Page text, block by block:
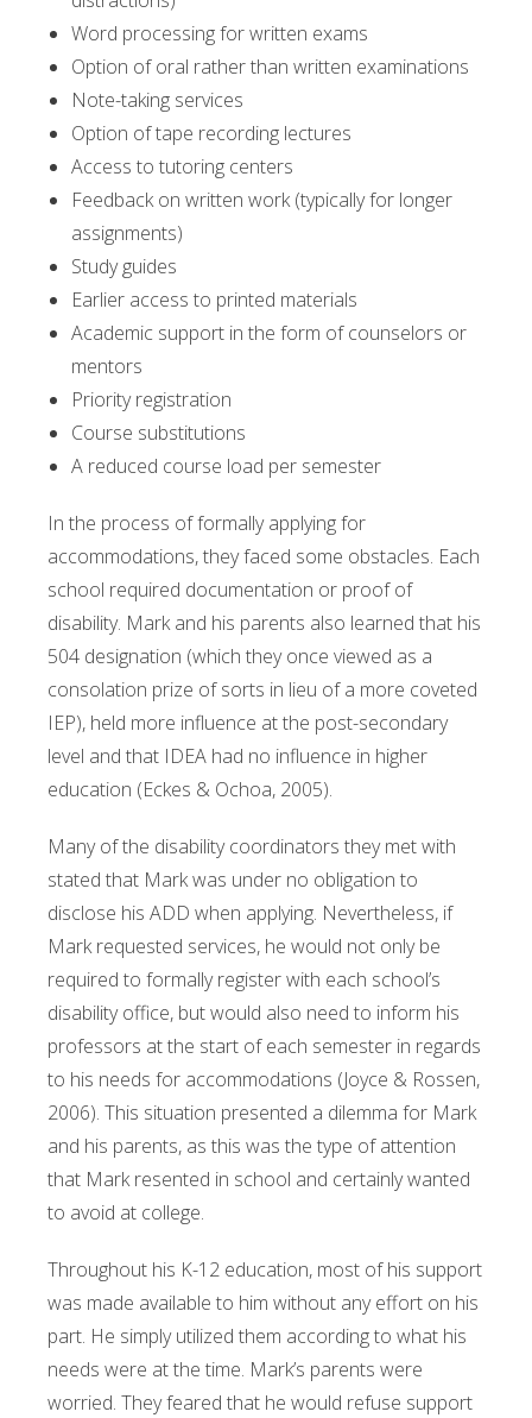
Word processing for written exams
Option of oral rather than written examinations
Note-taking services
Option of tape recording lectures
Access to tutoring centers
Feedback on written work (typically for longer
assignments)
Study guides
Earlier access to printed materials
Academic support in the form of counselors or
mentors
Priority registration
Course substitutions
A reduced course load per semester
In the process of formally applying for
accommodations, they faced some obstacles. Each
school required documentation or proof of
disability. Mark and his parents also learned that his
504 designation (which they once viewed as a
consolation prize of sorts in lieu of a more coveted
IEP), held more influence at the post-secondary
level and that IDEA had no influence in higher
education (Eckes & Ochoa, 2005).
Many of the disability coordinators they met with
stated that Mark was under no obligation to
disclose his ADD when applying. Nevertheless, if
Mark requested services, he would not only be
required to formally register with each school’s
disability office, but would also need to inform his
professors at the start of each semester in regards
to his needs for accommodations (Joyce & Rossen,
2006). This situation presented a dilemma for Mark
and his parents, as this was the type of attention
that Mark resented in school and certainly wanted
to avoid at college.
Throughout his K-12 education, most of his support
was made available to him without any effort on his
part. He simply utilized them according to what his
needs were at the time. Mark’s parents were
worried. They feared that he would refuse support